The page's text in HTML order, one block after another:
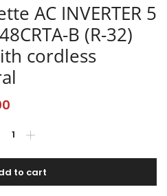
AC INVERTER 5
B (R-32)
cordless
to cart